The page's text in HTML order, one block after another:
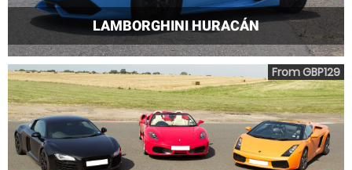
LAMBORGHINI HURACÁN
From GBP129